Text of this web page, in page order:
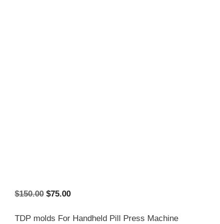
$150.00 Original
was:
$75.00Current
is:
TDP molds For Handheld Pill Press Machine